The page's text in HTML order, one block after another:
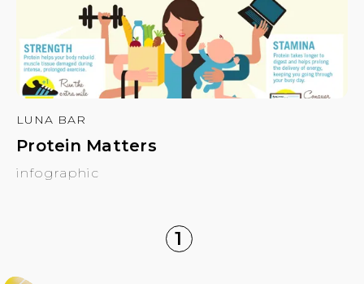
LUNA BAR
Protein Matters
infographic
1